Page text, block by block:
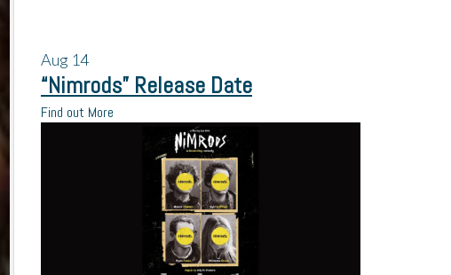
Aug 14
“Nimrods” Release Date
Find out More